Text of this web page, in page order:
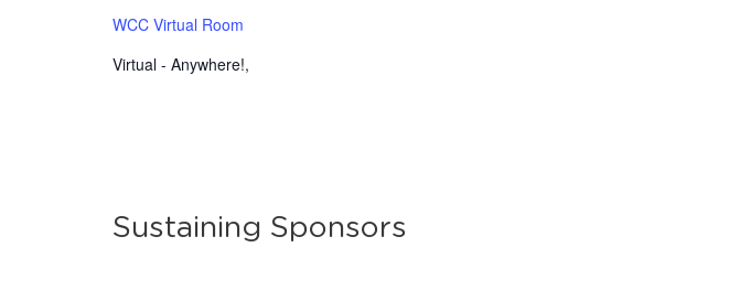
WCC Virtual Room
Virtual - Anywhere!,
Sustaining Sponsors